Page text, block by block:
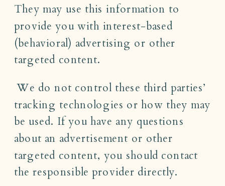
They may use this information to
provide you with interest-based
(behavioral) advertising or other
targeted content.
We do not control these third parties’
tracking technologies or how they may
be used. If you have any questions
about an advertisement or other
targeted content, you should contact
the responsible provider directly.